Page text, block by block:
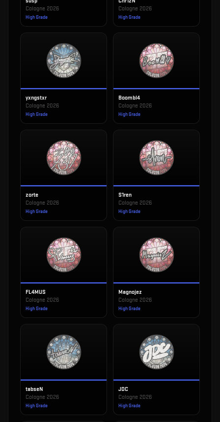
Cologne 2026
High Grade
Cologne 2026
High Grade
yxngstxr
Cologne 2026
High Grade
Boombl4
Cologne 2026
High Grade
zorte
Cologne 2026
High Grade
S1ren
Cologne 2026
High Grade
FL4MUS
Cologne 2026
High Grade
Magnojez
Cologne 2026
High Grade
tabseN
Cologne 2026
High Grade
JDC
Cologne 2026
High Grade